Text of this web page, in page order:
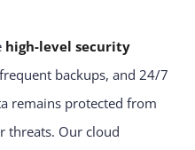
high-level security
backups, and 24/7
remains protected from
threats. Our cloud